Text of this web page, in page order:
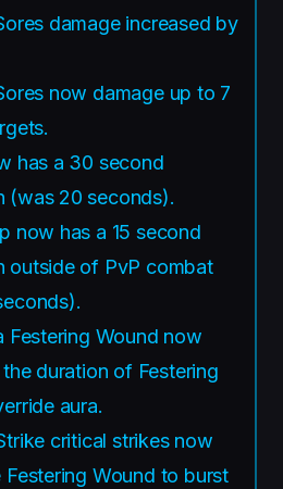
damage increased by
now damage up to 7
has a 30 second
(was 20 seconds).
now has a 15 second
outside of PvP combat
Festering Wound now
duration of Festering
aura.
critical strikes now
Festering Wound to burst